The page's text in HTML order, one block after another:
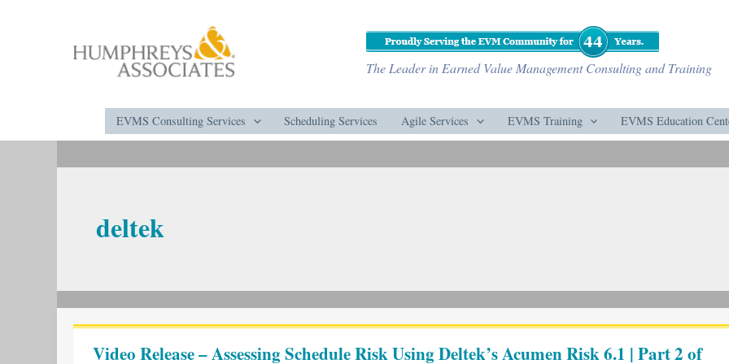
The Leader in Earned Value Management Consulting and Training
EVMS Consulting Services Scheduling Services Agile Services EVMS Training EVMS Education
deltek
Video Release – Assessing Schedule Risk Using Deltek’s Acumen Risk 6.1 | Part 2 of
–